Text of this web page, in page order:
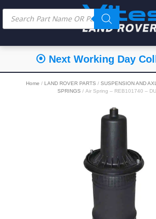
⦿ Next Working Day
Home / LAND ROVER PARTS / SUSPENSION AND
SPRINGS / Air Spring – REB101740 –